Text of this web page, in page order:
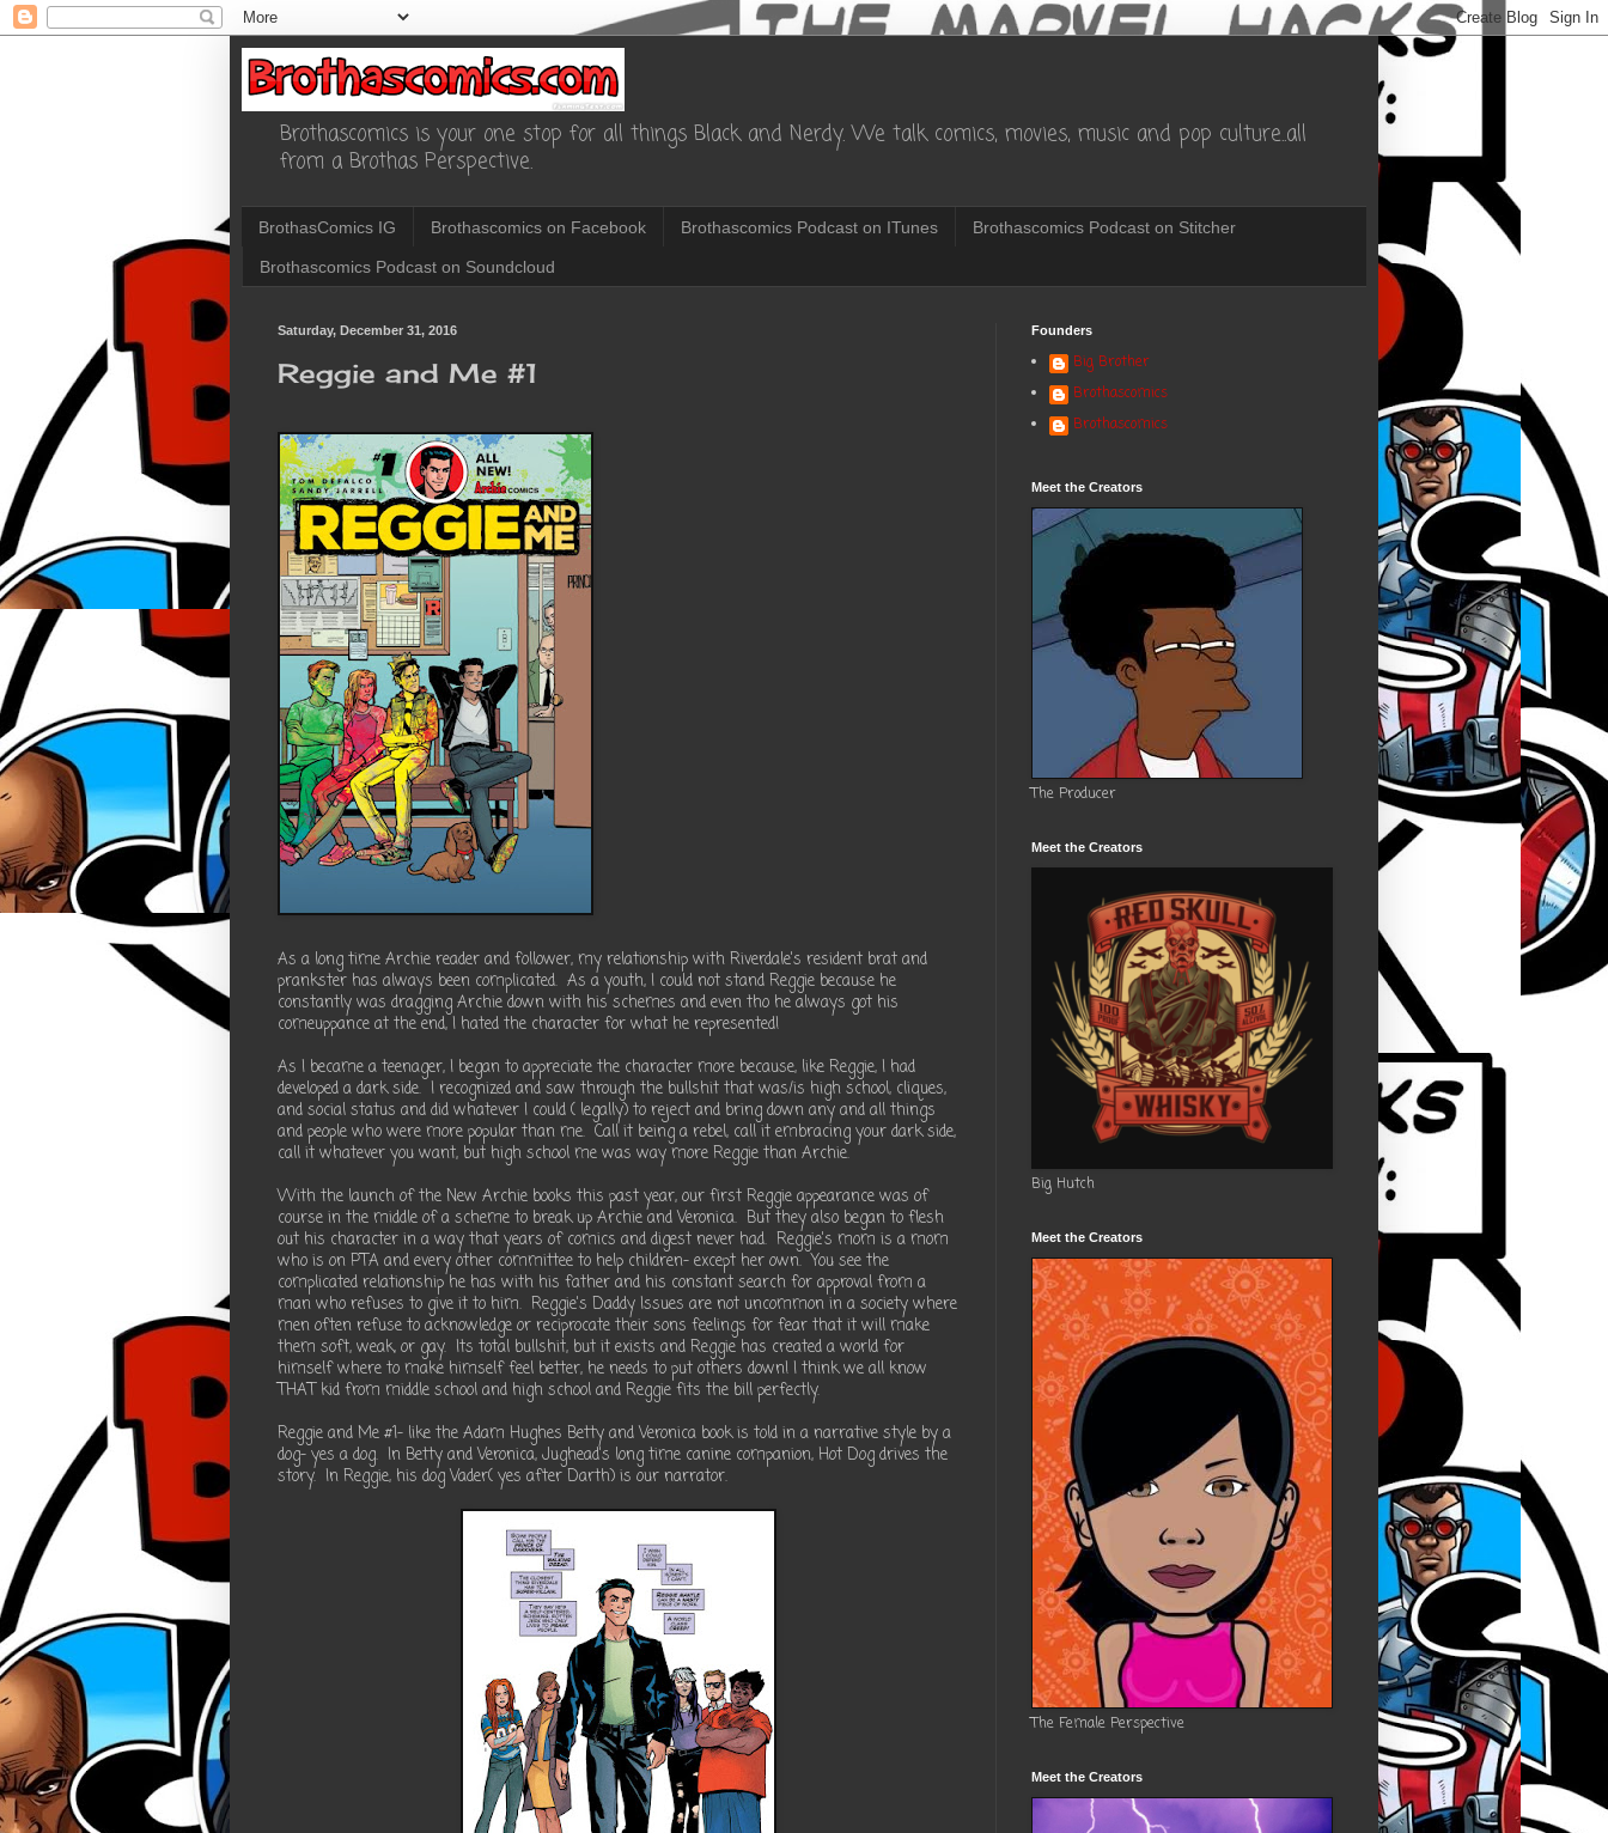
Brothascomics is your one stop for all things Black and Nerdy. We talk comics, movies, music and pop culture..all
from a Brothas Perspective.
BrothasComics IG Brothascomics on Facebook Brothascomics Podcast on ITunes Brothascomics Podcast on Stitcher
Brothascomics Podcast on Soundcloud
Saturday, December 31, 2016
Reggie and Me #1
As a long time Archie reader and follower, my relationship with Riverdale's resident brat and
prankster has always been complicated. As a youth, I could not stand Reggie because he
constantly was dragging Archie down with his schemes and even tho he always got his
comeuppance at the end, I hated the character for what he represented!
As I became a teenager, I began to appreciate the character more because, like Reggie, I had
developed a dark side. I recognized and saw through the bullshit that was/is high school, cliques,
and social status and did whatever I could ( legally) to reject and bring down any and all things
and people who were more popular than me. Call it being a rebel, call it embracing your dark side,
call it whatever you want, but high school me was way more Reggie than Archie.
With the launch of the New Archie books this past year, our first Reggie appearance was of
course in the middle of a scheme to break up Archie and Veronica. But they also began to flesh
out his character in a way that years of comics and digest never had. Reggie's mom is a mom
who is on PTA and every other committee to help children- except her own. You see the
complicated relationship he has with his father and his constant search for approval from a
man who refuses to give it to him. Reggie's Daddy Issues are not uncommon in a society where
men often refuse to acknowledge or reciprocate their sons feelings for fear that it will make
them soft, weak, or gay. Its total bullshit, but it exists and Reggie has created a world for
himself where to make himself feel better, he needs to put others down! I think we all know
THAT kid from middle school and high school and Reggie fits the bill perfectly.
Reggie and Me #1- like the Adam Hughes Betty and Veronica book is told in a narrative style by a
dog- yes a dog. In Betty and Veronica, Jughead's long time canine companion, Hot Dog drives the
story. In Reggie, his dog Vader( yes after Darth) is our narrator.
Founders
Big Brother
Brothascomics
Brothascomics
Meet the Creators
The Producer
Meet the Creators
Big Hutch
Meet the Creators
The Female Perspective
Meet the Creators